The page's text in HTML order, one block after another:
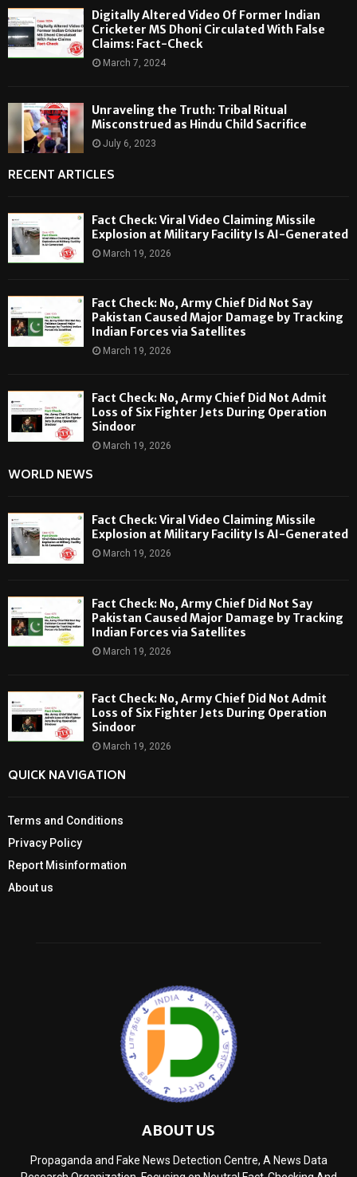
Digitally Altered Video Of Former Indian
Cricketer MS Dhoni Circulated With False
Claims: Fact-Check
March 7, 2024
Unraveling the Truth: Tribal Ritual
Misconstrued as Hindu Child Sacrifice
July 6, 2023
RECENT ARTICLES
Fact Check: Viral Video Claiming Missile
Explosion at Military Facility Is AI-Generated
March 19, 2026
Fact Check: No, Army Chief Did Not Say
Pakistan Caused Major Damage by Tracking
Indian Forces via Satellites
March 19, 2026
Fact Check: No, Army Chief Did Not Admit
Loss of Six Fighter Jets During Operation
Sindoor
March 19, 2026
WORLD NEWS
Fact Check: Viral Video Claiming Missile
Explosion at Military Facility Is AI-Generated
March 19, 2026
Fact Check: No, Army Chief Did Not Say
Pakistan Caused Major Damage by Tracking
Indian Forces via Satellites
March 19, 2026
Fact Check: No, Army Chief Did Not Admit
Loss of Six Fighter Jets During Operation
Sindoor
March 19, 2026
QUICK NAVIGATION
Terms and Conditions
Privacy Policy
Report Misinformation
About us
ABOUT US
Propaganda and Fake News Detection Centre, A News Data